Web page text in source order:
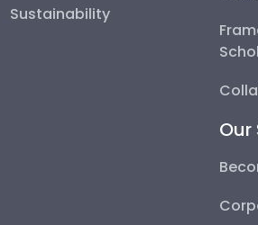
Sustainability
Our